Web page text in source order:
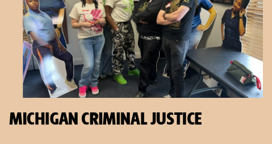
MICHIGAN CRIMINAL JUSTICE